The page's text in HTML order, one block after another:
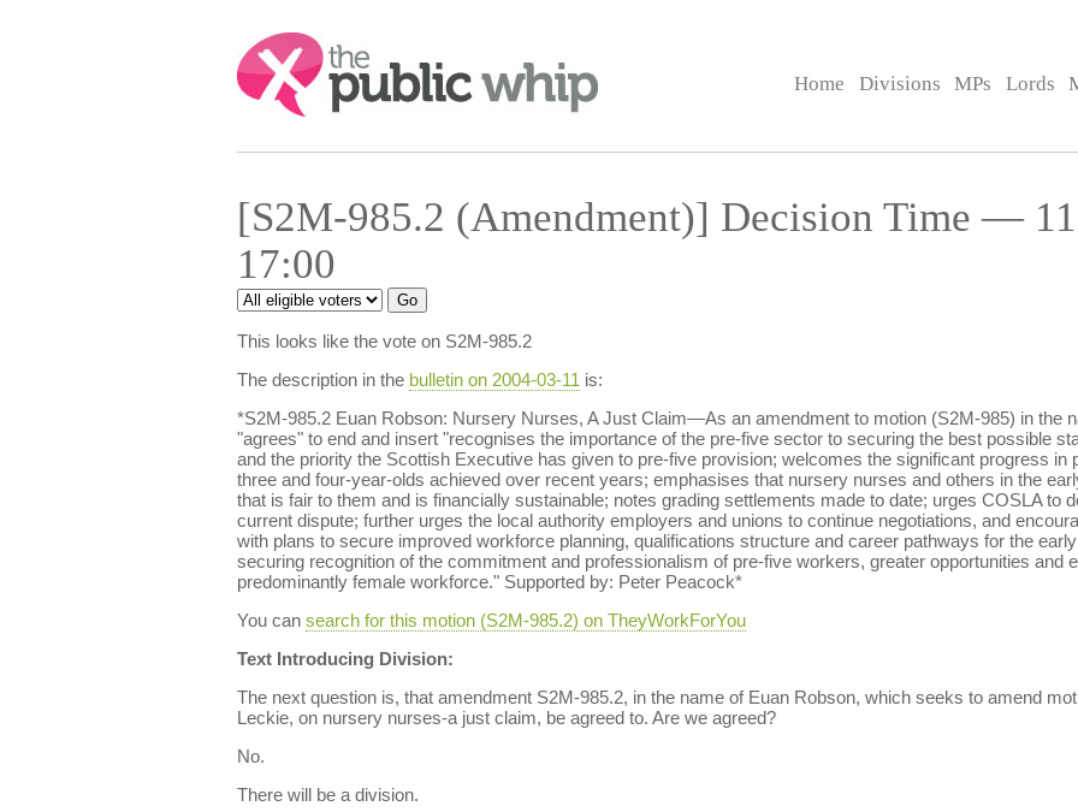
Search:
Home Divisions MPs Lords
[S2M-985.2 (Amendment)] Decision Time —
17:00
This looks like the vote on S2M-985.2
The description in the bulletin on 2004-03-11 is:
*S2M-985.2 Euan Robson: Nursery Nurses, A Just Claim—As an amendment to motion (S2M-985) in the
"agrees" to end and insert "recognises the importance of the pre-five sector to securing the best possible
and the priority the Scottish Executive has given to pre-five provision; welcomes the significant progress in
three and four-year-olds achieved over recent years; emphasises that nursery nurses and others in the
that is fair to them and is financially sustainable; notes grading settlements made to date; urges COSLA to
current dispute; further urges the local authority employers and unions to continue negotiations, and
with plans to secure improved workforce planning, qualifications structure and career pathways for the
securing recognition of the commitment and professionalism of pre-five workers, greater opportunities and
predominantly female workforce." Supported by: Peter Peacock*
You can search for this motion (S2M-985.2) on TheyWorkForYou
Text Introducing Division:
The next question is, that amendment S2M-985.2, in the name of Euan Robson, which seeks to amend
Leckie, on nursery nurses-a just claim, be agreed to. Are we agreed?
No.
There will be a division.